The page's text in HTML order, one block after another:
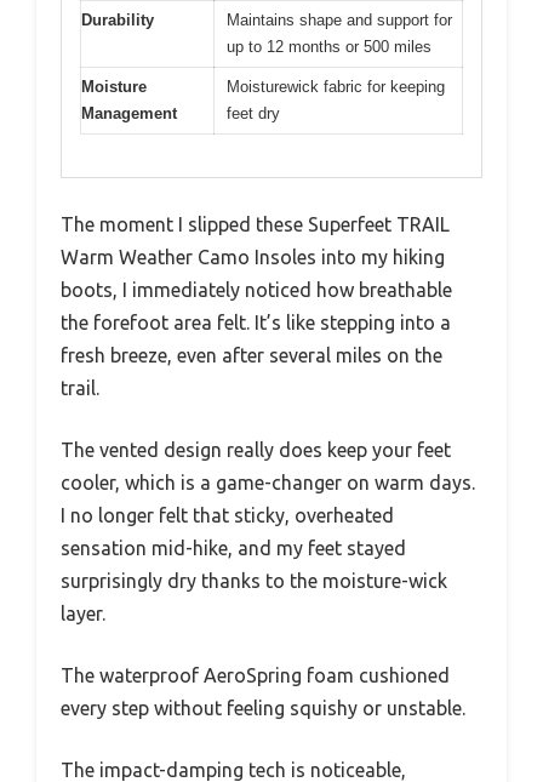
Durability
Maintains shape and support for
up to 12 months or 500 miles
Moisture
Management
Moisturewick fabric for keeping
feet dry
The moment I slipped these Superfeet TRAIL
Warm Weather Camo Insoles into my hiking
boots, I immediately noticed how breathable
the forefoot area felt. It’s like stepping into a
fresh breeze, even after several miles on the
trail.
The vented design really does keep your feet
cooler, which is a game-changer on warm days.
I no longer felt that sticky, overheated
sensation mid-hike, and my feet stayed
surprisingly dry thanks to the moisture-wick
layer.
The waterproof AeroSpring foam cushioned
every step without feeling squishy or unstable.
The impact-damping tech is noticeable,